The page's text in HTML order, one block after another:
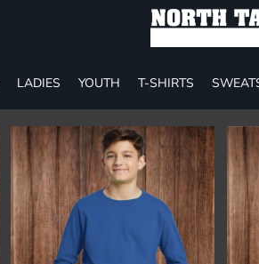
LADIES YOUTH T-SHIRTS